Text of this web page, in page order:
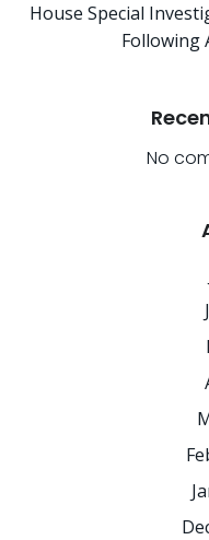
House Special
Following
No